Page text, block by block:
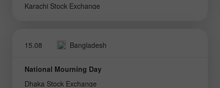
Karachi Stock Exchange
15.08 Bangladesh
National Mourning Day
Dhaka Stock Exchange